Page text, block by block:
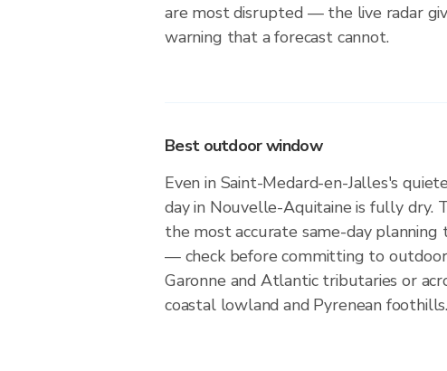
are most disrupted — the live radar
warning that a forecast cannot.
Best outdoor window
Even in Saint-Medard-en-Jalles's
day in Nouvelle-Aquitaine is fully dry.
the most accurate same-day
— check before committing to
Garonne and Atlantic tributaries or
coastal lowland and Pyrenean foothills.